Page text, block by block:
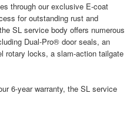
through our exclusive E-coat
for outstanding rust and
SL service body offers numerous
Dual-Pro® door seals, an
rotary locks, a slam-action tailgate
6-year warranty, the SL service